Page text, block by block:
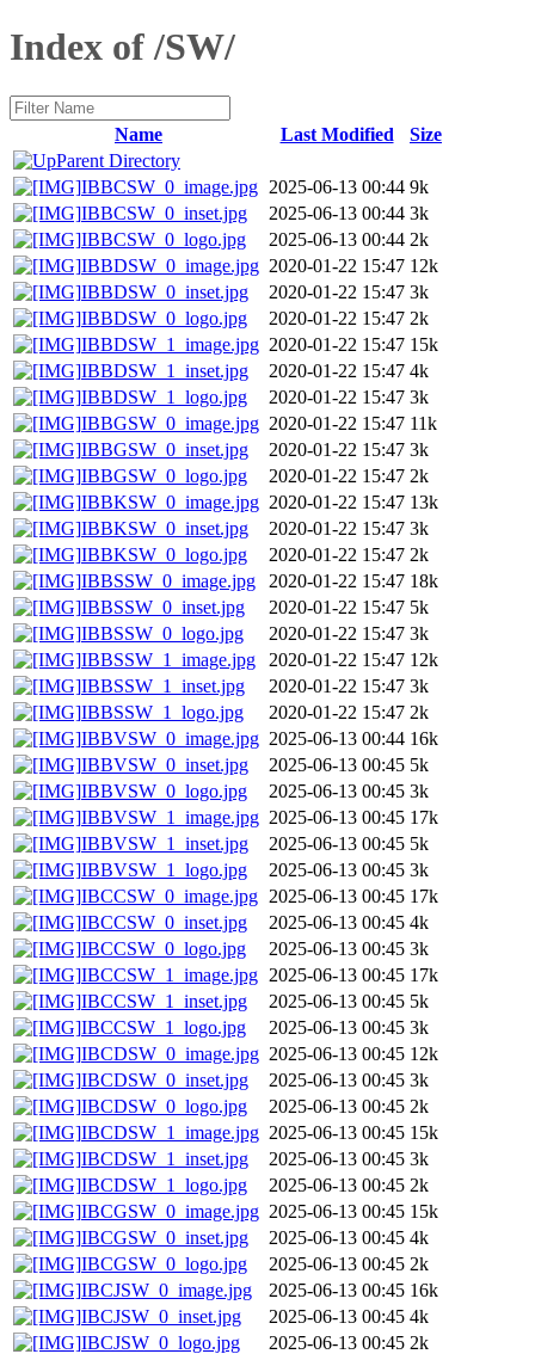
Index of /SW/
Name Last Modified
Size
Parent Directory
IBBCSW_0_image.jpg 2025-06-13 00:44 9k
IBBCSW_0_inset.jpg
2025-06-13 00:44 3k
IBBCSW_0_logo.jpg
2025-06-13 00:44 2k
IBBDSW_0_image.jpg 2020-01-22 15:47 12k
IBBDSW_0_inset.jpg
2020-01-22 15:47 3k
IBBDSW_0_logo.jpg
2020-01-22 15:47 2k
IBBDSW_1_image.jpg 2020-01-22 15:47 15k
IBBDSW_1_inset.jpg
2020-01-22 15:47 4k
IBBDSW_1_logo.jpg
2020-01-22 15:47 3k
IBBGSW_0_image.jpg 2020-01-22 15:47 11k
IBBGSW_0_inset.jpg
2020-01-22 15:47 3k
IBBGSW_0_logo.jpg
2020-01-22 15:47 2k
IBBKSW_0_image.jpg 2020-01-22 15:47 13k
IBBKSW_0_inset.jpg
2020-01-22 15:47 3k
IBBKSW_0_logo.jpg
2020-01-22 15:47 2k
IBBSSW_0_image.jpg
2020-01-22 15:47 18k
IBBSSW_0_inset.jpg
2020-01-22 15:47 5k
IBBSSW_0_logo.jpg
2020-01-22 15:47 3k
IBBSSW_1_image.jpg
2020-01-22 15:47 12k
IBBSSW_1_inset.jpg
2020-01-22 15:47 3k
IBBSSW_1_logo.jpg
2020-01-22 15:47 2k
IBBVSW_0_image.jpg 2025-06-13 00:44 16k
IBBVSW_0_inset.jpg
2025-06-13 00:45 5k
IBBVSW_0_logo.jpg
2025-06-13 00:45 3k
IBBVSW_1_image.jpg 2025-06-13 00:45 17k
IBBVSW_1_inset.jpg
2025-06-13 00:45 5k
IBBVSW_1_logo.jpg
2025-06-13 00:45 3k
IBCCSW_0_image.jpg 2025-06-13 00:45 17k
IBCCSW_0_inset.jpg
2025-06-13 00:45 4k
IBCCSW_0_logo.jpg
2025-06-13 00:45 3k
IBCCSW_1_image.jpg 2025-06-13 00:45 17k
IBCCSW_1_inset.jpg
2025-06-13 00:45 5k
IBCCSW_1_logo.jpg
2025-06-13 00:45 3k
IBCDSW_0_image.jpg 2025-06-13 00:45 12k
IBCDSW_0_inset.jpg
2025-06-13 00:45 3k
IBCDSW_0_logo.jpg
2025-06-13 00:45 2k
IBCDSW_1_image.jpg 2025-06-13 00:45 15k
IBCDSW_1_inset.jpg
2025-06-13 00:45 3k
IBCDSW_1_logo.jpg
2025-06-13 00:45 2k
IBCGSW_0_image.jpg 2025-06-13 00:45 15k
IBCGSW_0_inset.jpg
2025-06-13 00:45 4k
IBCGSW_0_logo.jpg
2025-06-13 00:45 2k
IBCJSW_0_image.jpg
2025-06-13 00:45 16k
IBCJSW_0_inset.jpg
2025-06-13 00:45 4k
IBCJSW_0_logo.jpg
2025-06-13 00:45 2k